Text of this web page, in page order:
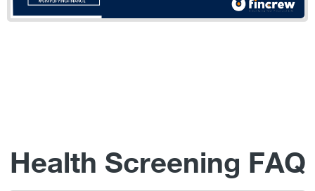
Health Screening FAQ